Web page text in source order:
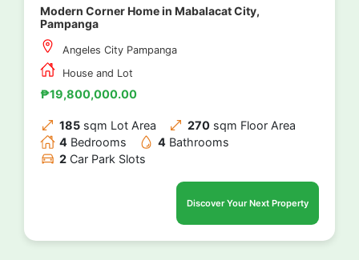
Modern Corner Home in Mabalacat City,
Pampanga
Angeles City Pampanga
House and Lot
₱19,800,000.00
185 sqm Lot Area 270 sqm Floor Area
4 Bedrooms 4 Bathrooms
2 Car Park Slots
Discover Your Next Property